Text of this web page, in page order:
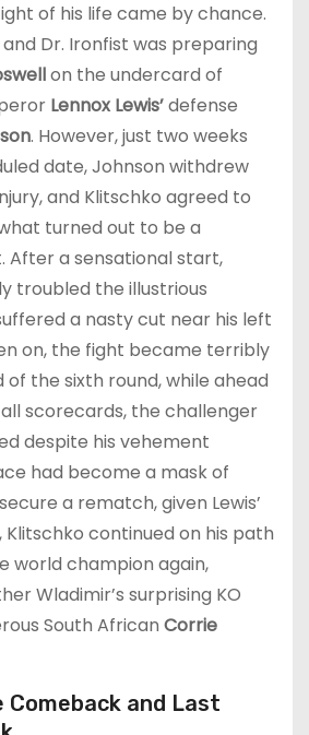
of his life came by chance.
and Dr. Ironfist was preparing
on the undercard of
Lennox Lewis’defense
. However, just two weeks
date, Johnson withdrew
and Klitschko agreed to
turned out to be a
After a sensational start,
troubled the illustrious
a nasty cut near his left
on, the fight became terribly
the sixth round, while ahead
scorecards, the challenger
despite his vehement
had become a mask of
a rematch, given Lewis’
continued on his path
world champion again,
Wladimir’s surprising KO
South African Corrie
Comeback and Last